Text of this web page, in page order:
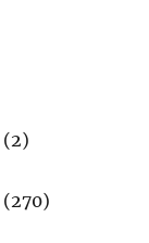
(2)
(270)